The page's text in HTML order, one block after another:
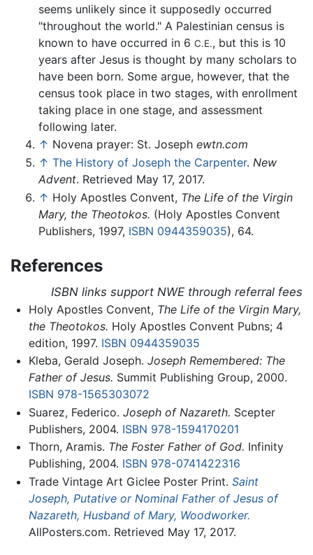
seems unlikely since it supposedly occurred
"throughout the world." A Palestinian census is
known to have occurred in 6 C.E., but this is 10
years after Jesus is thought by many scholars to
have been born. Some argue, however, that the
census took place in two stages, with enrollment
taking place in one stage, and assessment
following later.
↑ Novena prayer: St. Joseph ewtn.com
↑ The History of Joseph the Carpenter. New
Advent. Retrieved May 17, 2017.
↑ Holy Apostles Convent, The Life of the Virgin
Mary, the Theotokos. (Holy Apostles Convent
Publishers, 1997, ISBN 0944359035), 64.
References
ISBN links support NWE through referral fees
Holy Apostles Convent, The Life of the Virgin Mary,
the Theotokos. Holy Apostles Convent Pubns; 4
edition, 1997. ISBN 0944359035
Kleba, Gerald Joseph. Joseph Remembered: The
Father of Jesus. Summit Publishing Group, 2000.
ISBN 978-1565303072
Suarez, Federico. Joseph of Nazareth. Scepter
Publishers, 2004. ISBN 978-1594170201
Thorn, Aramis. The Foster Father of God. Infinity
Publishing, 2004. ISBN 978-0741422316
Trade Vintage Art Giclee Poster Print. Saint
Joseph, Putative or Nominal Father of Jesus of
Nazareth, Husband of Mary, Woodworker.
AllPosters.com. Retrieved May 17, 2017.